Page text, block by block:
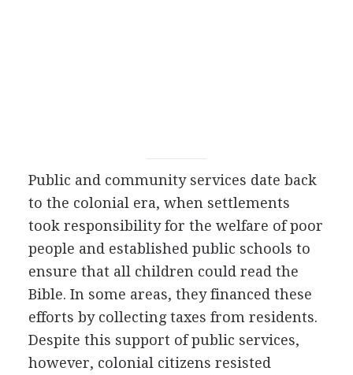
Public and community services date back
to the colonial era, when settlements
took responsibility for the welfare of poor
people and established public schools to
ensure that all children could read the
Bible. In some areas, they financed these
efforts by collecting taxes from residents.
Despite this support of public services,
however, colonial citizens resisted